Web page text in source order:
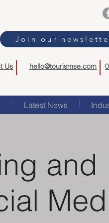
Join our
hello@tourismse.com
Us
Latest News
and